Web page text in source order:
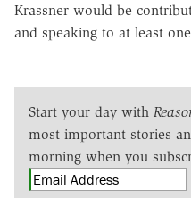
Krassner would be
and speaking to at least
Start your day with
most important stories
morning when you